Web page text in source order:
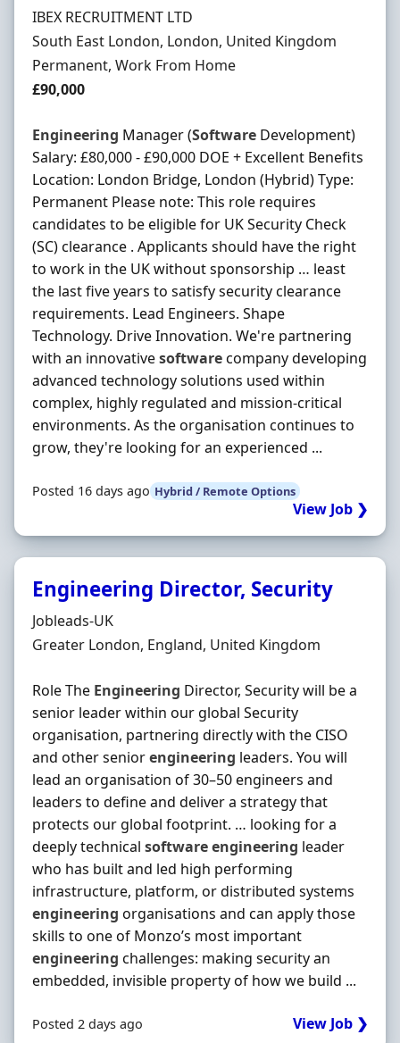
Hiring Organisation
IBEX RECRUITMENT LTD
Location
South East London, London, United Kingdom
Employment Type
Permanent, Work From Home
Salary
£90,000
Engineering Manager (Software Development)
Salary: £80,000 - £90,000 DOE + Excellent Benefits
Location: London Bridge, London (Hybrid) Type:
Permanent Please note: This role requires
candidates to be eligible for UK Security Check
(SC) clearance . Applicants should have the right
to work in the UK without sponsorship … least
the last five years to satisfy security clearance
requirements. Lead Engineers. Shape
Technology. Drive Innovation. We're partnering
with an innovativesoftwarecompany developing
advanced technology solutions used within
complex, highly regulated and mission-critical
environments. As the organisation continues to
grow, they're looking for an experienced ...
Posted 16 days ago Hybrid / Remote Options
View Job ❯
Engineering Director, Security
Hiring Organisation
Jobleads-UK
Location
Greater London, England, United Kingdom
Role The Engineering Director, Security will be a
senior leader within our global Security
organisation, partnering directly with the CISO
and other seniorengineering leaders. You will
lead an organisation of 30–50 engineers and
leaders to define and deliver a strategy that
protects our global footprint. … looking for a
deeply technical softwareengineering leader
who has built and led high performing
infrastructure, platform, or distributed systems
engineering organisations and can apply those
skills to one of Monzo’s most important
engineering challenges: making security an
embedded, invisible property of how we build ...
Posted 2 days ago View Job ❯